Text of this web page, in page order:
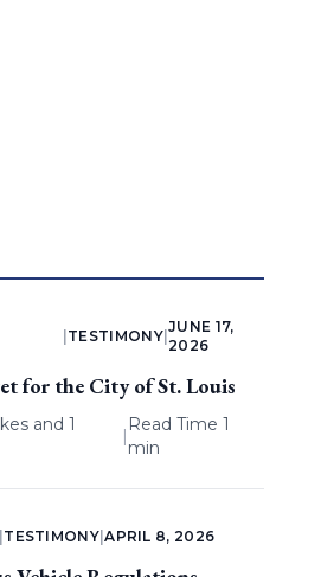
TESTIMONY|
JUNE 17,
2026
for the City of St. Louis
and 1
|
Read Time 1
min
TESTIMONY|APRIL 8, 2026